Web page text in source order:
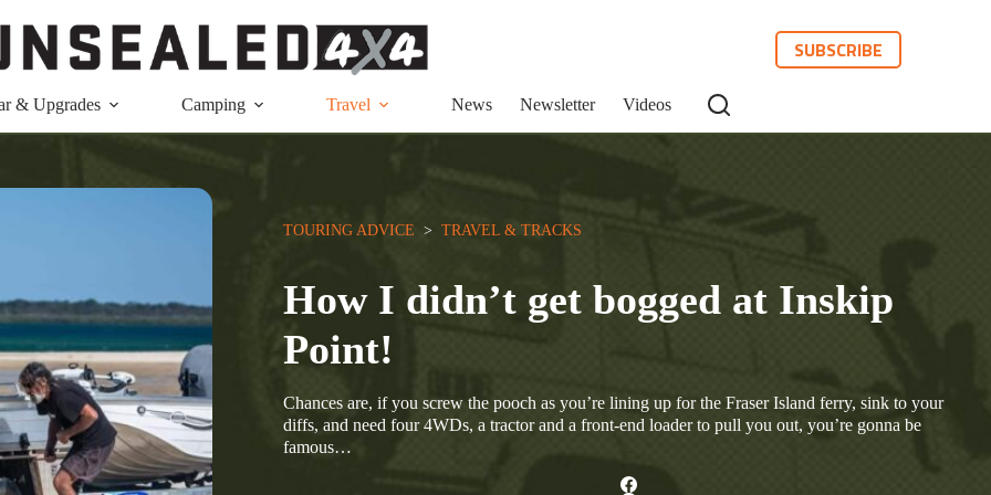
SUBSCRIBE
& Upgrades Camping Travel News Newsletter Videos
TOURING ADVICE
  >
TRAVEL & TRACKS
How I didn’t get bogged at Inskip
Point!
Chances are, if you screw the pooch as you’re lining up for the Fraser Island ferry, sink to your
diffs, and need four 4WDs, a tractor and a front-end loader to pull you out, you’re gonna be
famous…